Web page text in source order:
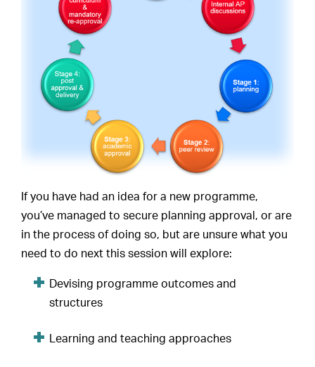
If you have had an idea for a new programme,
you’ve managed to secure planning approval, or are
in the process of doing so, but are unsure what you
need to do next this session will explore:
Devising programme outcomes and
structures
Learning and teaching approaches